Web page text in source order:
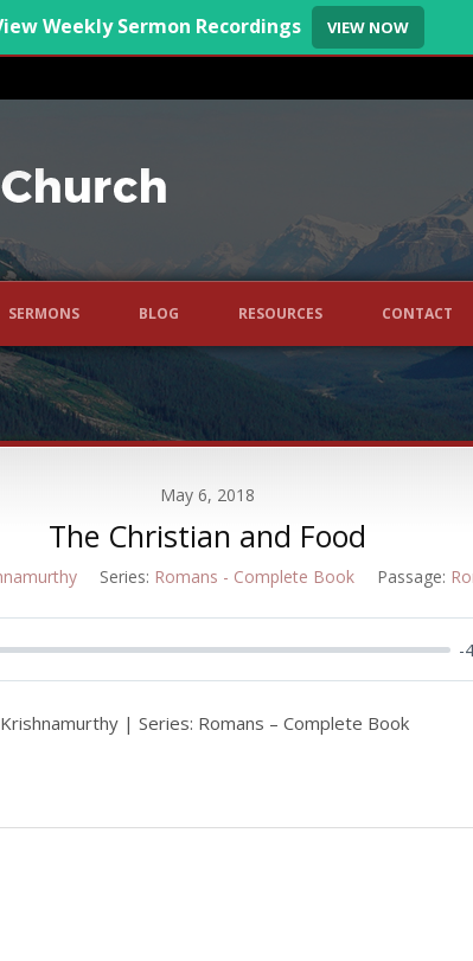
Weekly Sermon Recordings VIEW NOW
SERMONS BLOG RESOURCES CONTACT
May 6, 2018
The Christian and Food
Series: Romans - Complete Book Passage:
-
| Series: Romans – Complete Book